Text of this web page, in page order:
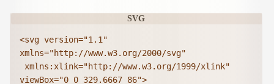
<svg version="1.1"
xmlns="http://www.w3.org/2000/svg"
viewBox="0 0 329.6667 86">